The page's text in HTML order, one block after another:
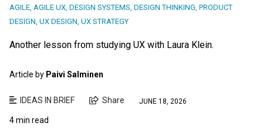
AGILE, AGILE UX, DESIGN SYSTEMS, DESIGN THINKING, PRODUCT
DESIGN, UX DESIGN, UX STRATEGY
Another lesson from studying UX with Laura Klein.
Article by Paivi Salminen
IDEAS IN BRIEF Share JUNE 18, 2026
4 min read